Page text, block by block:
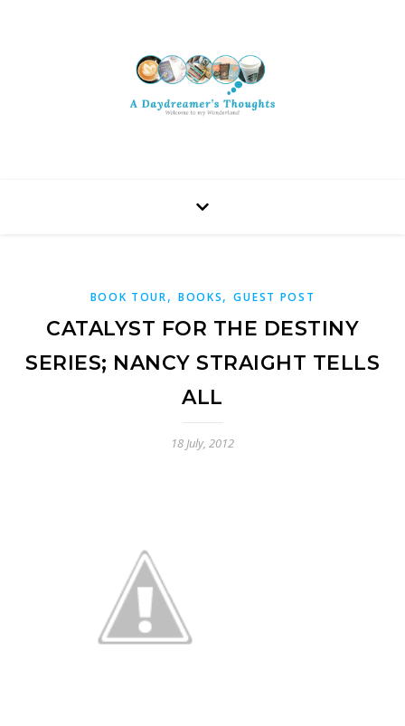
BOOK TOUR, BOOKS,GUEST POST
CATALYST FOR THE DESTINY
SERIES; NANCY STRAIGHT TELLS
ALL
18 July, 2012